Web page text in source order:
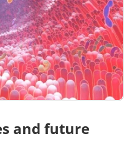
and future